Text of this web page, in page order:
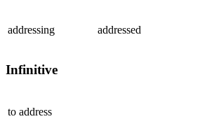
addressing addressed
Infinitive
to address